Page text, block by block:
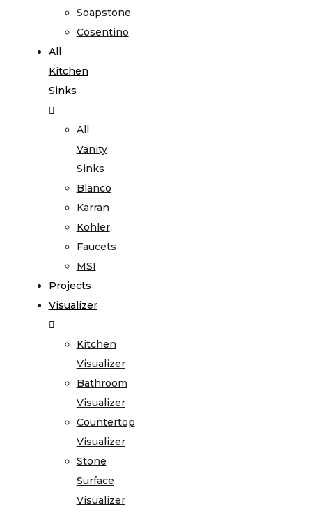
Soapstone
Cosentino
All
Kitchen
Sinks
All
Vanity
Sinks
Blanco
Karran
Kohler
Faucets
MSI
Projects
Visualizer
Kitchen
Visualizer
Bathroom
Visualizer
Countertop
Visualizer
Stone
Surface
Visualizer